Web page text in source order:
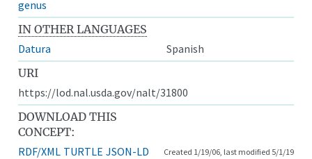
genus
IN OTHER LANGUAGES
Datura
Spanish
URI
https://lod.nal.usda.gov/nalt/31800
DOWNLOAD THIS
CONCEPT:
RDF/XML TURTLE JSON-LD Created 1/19/06, last modified 5/1/19